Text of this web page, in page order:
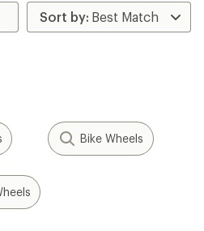
Bike Wheels